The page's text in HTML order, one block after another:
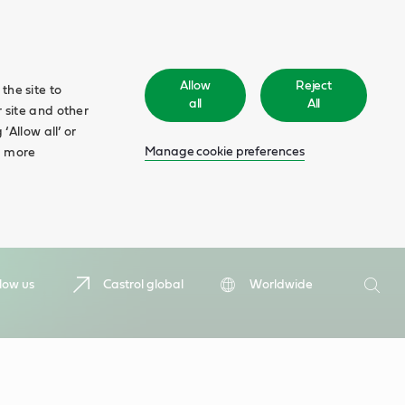
site to
site and other
all’ or
more
Allow
all
Reject
All
Manage cookie preferences
us Castrol global
Worldwide
Search